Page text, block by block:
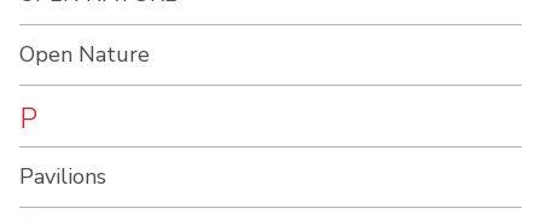
Open Nature
P
Pavilions